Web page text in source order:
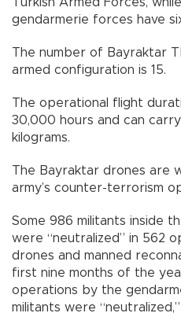
gendarmerie forces have
The number of Bayraktar
armed configuration is 15.
The operational flight
30,000 hours and can
kilograms.
The Bayraktar drones are
army’s counter-terrorism
Some 986 militants inside
were “neutralized” in 562
drones and manned
first nine months of the
operations by the
militants were